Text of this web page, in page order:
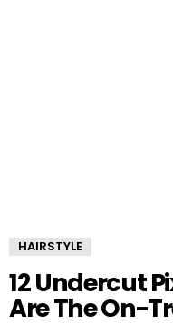
HAIRSTYLE
12 Undercut
Are The On-